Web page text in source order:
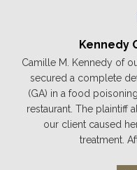
Kennedy
Camille M. Kennedy of
secured a complete
(GA) in a food
restaurant. The plaintiff
our client caused
treatment.